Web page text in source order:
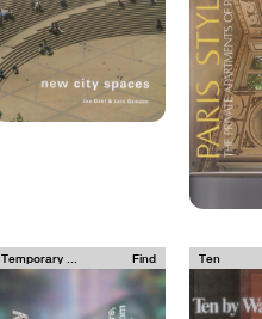
Temporary ... Find Ten